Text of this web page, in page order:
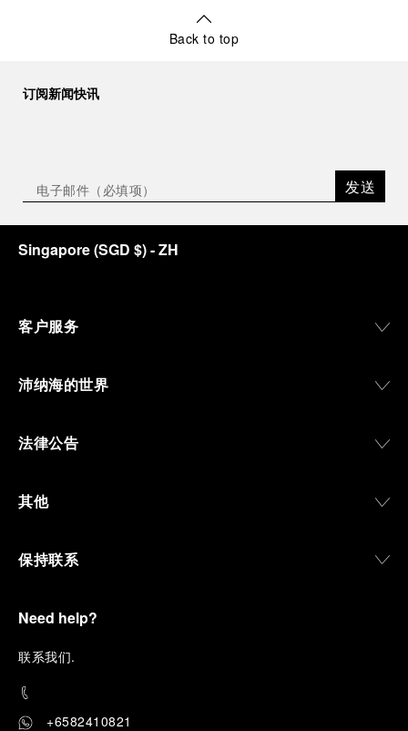
Back to top
订阅新闻快讯
发送
Singapore(SGD $)- ZH
客户服务
沛纳海的世界
法律公告
其他
保持联系
Need help?
联系我们.
+6582410821